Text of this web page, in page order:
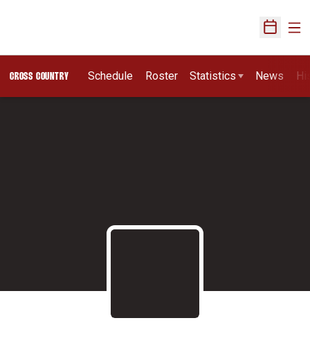
Open
CROSS COUNTRY Schedule Roster Statistics News